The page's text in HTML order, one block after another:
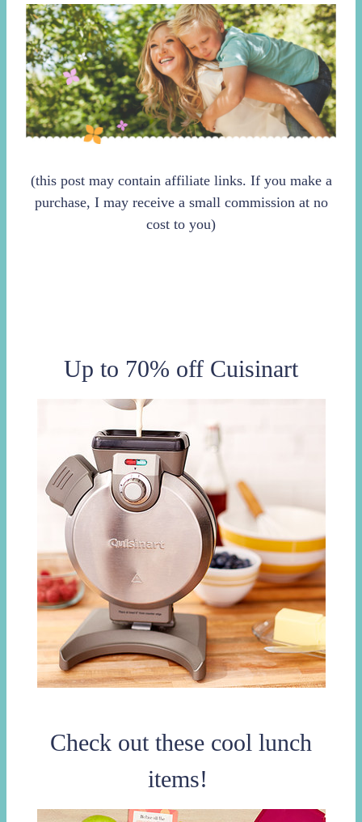
(this post may contain affiliate links. If you make a
purchase, I may receive a small commission at no
cost to you)
Up to 70% off Cuisinart
Check out these cool lunch
items!